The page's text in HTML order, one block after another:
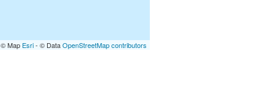
© Map Esri- © DataOpenStreetMap contributors